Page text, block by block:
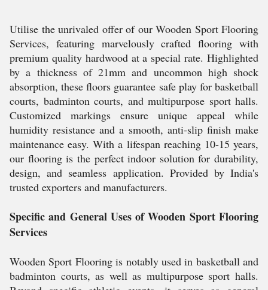
Utilise the unrivaled offer of our Wooden Sport Flooring
Services, featuring marvelously crafted flooring with
premium quality hardwood at a special rate. Highlighted
by a thickness of 21mm and uncommon high shock
absorption, these floors guarantee safe play for basketball
courts, badminton courts, and multipurpose sport halls.
Customized markings ensure unique appeal while
humidity resistance and a smooth, anti-slip finish make
maintenance easy. With a lifespan reaching 10-15 years,
our flooring is the perfect indoor solution for durability,
design, and seamless application. Provided by India's
trusted exporters and manufacturers.
Specific and General Uses of Wooden Sport Flooring
Services
Wooden Sport Flooring is notably used in basketball and
badminton courts, as well as multipurpose sport halls.